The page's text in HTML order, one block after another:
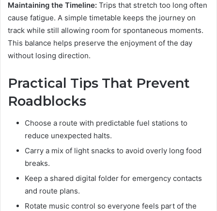
Maintaining the Timeline: Trips that stretch too long often
cause fatigue. A simple timetable keeps the journey on
track while still allowing room for spontaneous moments.
This balance helps preserve the enjoyment of the day
without losing direction.
Practical Tips That Prevent
Roadblocks
Choose a route with predictable fuel stations to
reduce unexpected halts.
Carry a mix of light snacks to avoid overly long food
breaks.
Keep a shared digital folder for emergency contacts
and route plans.
Rotate music control so everyone feels part of the